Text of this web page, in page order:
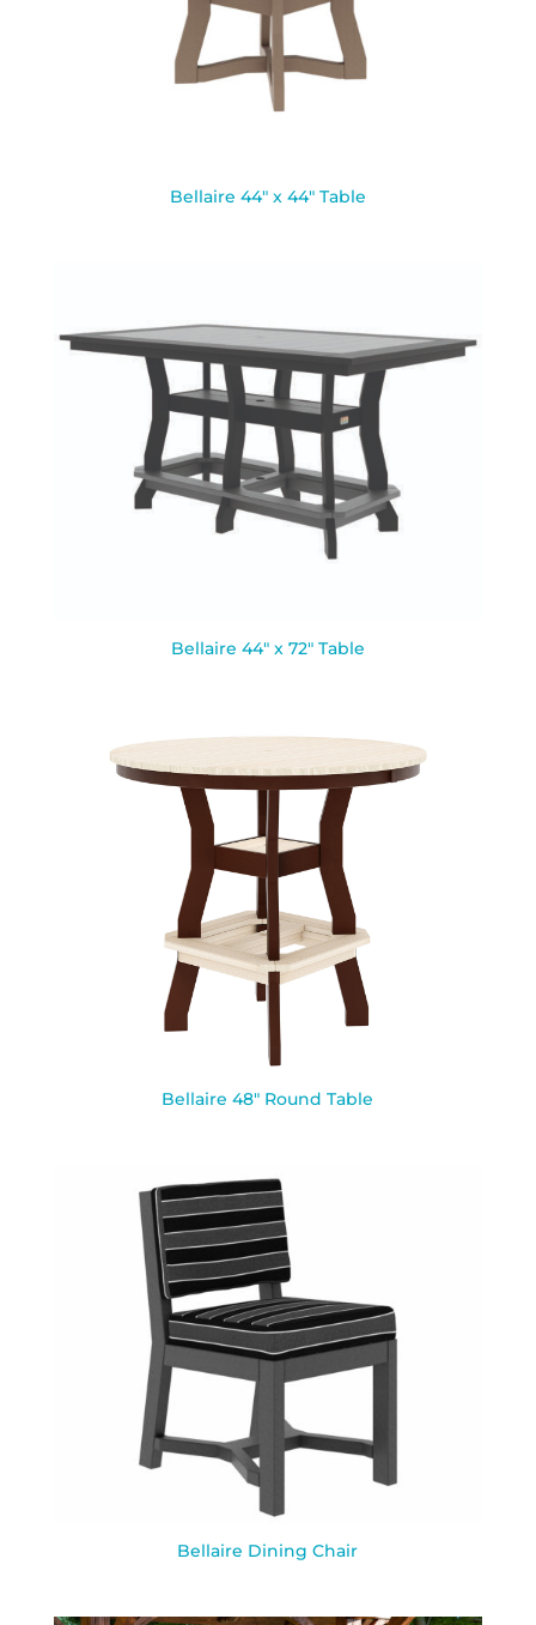
Bellaire 44″ x 44″ Table
Bellaire 44″ x 72″ Table
Bellaire 48″ Round Table
Bellaire Dining Chair